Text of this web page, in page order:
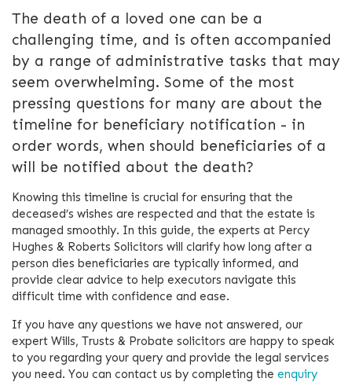
The death of a loved one can be a
challenging time, and is often accompanied
by a range of administrative tasks that may
seem overwhelming. Some of the most
pressing questions for many are about the
timeline for beneficiary notification - in
order words, when should beneficiaries of a
will be notified about the death?
Knowing this timeline is crucial for ensuring that the
deceased’s wishes are respected and that the estate is
managed smoothly. In this guide, the experts at Percy
Hughes & Roberts Solicitors will clarify how long after a
person dies beneficiaries are typically informed, and
provide clear advice to help executors navigate this
difficult time with confidence and ease.
If you have any questions we have not answered, our
expert Wills, Trusts & Probate solicitors are happy to speak
to you regarding your query and provide the legal services
you need. You can contact us by completing the enquiry